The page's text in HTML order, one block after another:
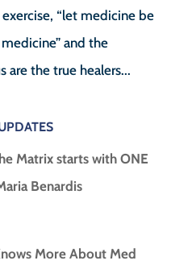
“let medicine be
and the
are the true healers...
Matrix starts with ONE
Benardis
More About Med